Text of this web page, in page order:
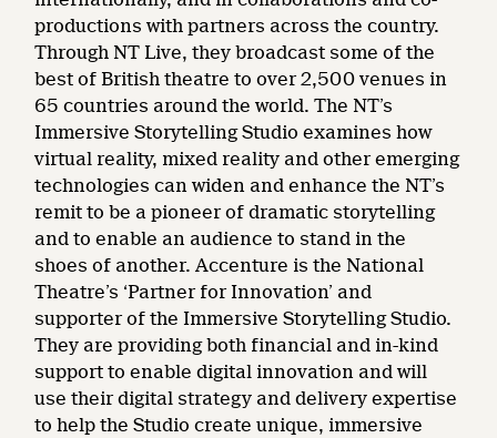
productions with partners across the country.
Through NT Live, they broadcast some of the
best of British theatre to over 2,500 venues in
65 countries around the world. The NT’s
Immersive Storytelling Studio examines how
virtual reality, mixed reality and other emerging
technologies can widen and enhance the NT’s
remit to be a pioneer of dramatic storytelling
and to enable an audience to stand in the
shoes of another. Accenture is the National
Theatre’s ‘Partner for Innovation’ and
supporter of the Immersive Storytelling Studio.
They are providing both financial and in-kind
support to enable digital innovation and will
use their digital strategy and delivery expertise
to help the Studio create unique, immersive